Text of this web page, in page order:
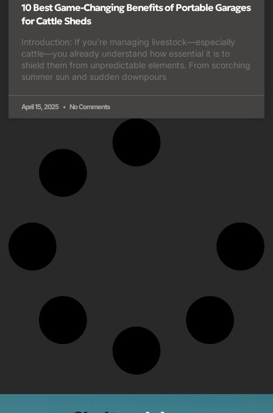
10 Best Game-Changing Benefits of Portable Garages
for Cattle Sheds
Introduction: If you’re managing livestock—especially
cattle—you already understand how essential it is to
shield them from unpredictable elements. From scorching
summer sun and sudden downpours
April 15, 2025 No Comments